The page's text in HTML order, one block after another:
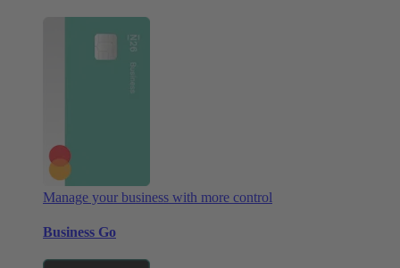
Manage your business with more control
Business Go